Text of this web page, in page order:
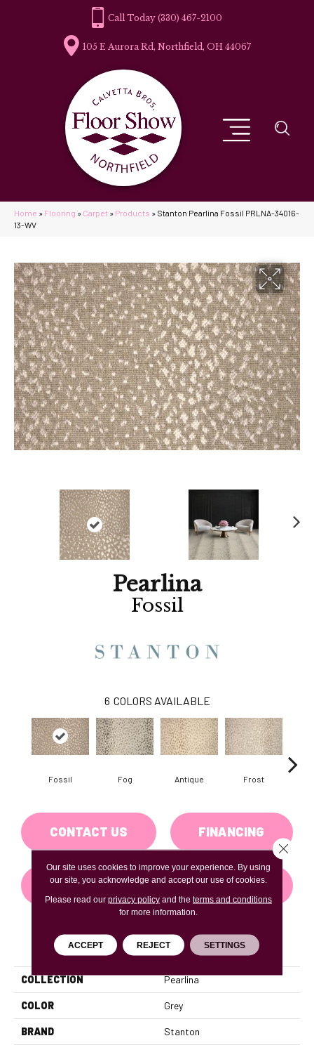
(330) 467-2100
105 E Aurora Rd, Northfield, OH 44067
Home » Flooring » Carpet » Products » Stanton Pearlina Fossil PRLNA-34016-
13-WV
Pearlina
Fossil
6 COLORS AVAILABLE
Fossil Fog Antique Frost
CONTACT US FINANCING
GET COUPON
PRODUCT ATTRIBUTES
COLLECTION Pearlina
COLOR Grey
BRAND Stanton
Our site uses cookies to improve your experience. By using
our site, you acknowledge and accept our use of cookies.
Please read our privacy policyand the terms and conditions
for more information.
ACCEPT REJECT SETTINGS
Close